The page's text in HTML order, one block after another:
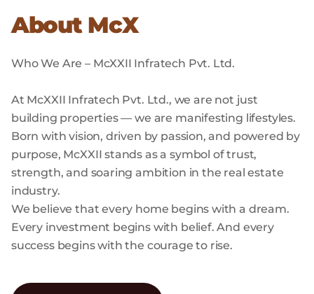
About McX
Who We Are – McXXII Infratech Pvt. Ltd.
At McXXII Infratech Pvt. Ltd., we are not just
building properties — we are manifesting lifestyles.
Born with vision, driven by passion, and powered by
purpose, McXXII stands as a symbol of trust,
strength, and soaring ambition in the real estate
industry.
We believe that every home begins with a dream.
Every investment begins with belief. And every
success begins with the courage to rise.